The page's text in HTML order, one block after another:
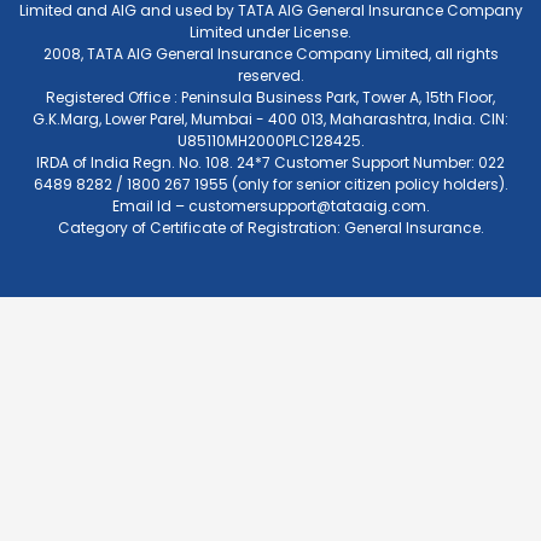
Limited and AIG and used by TATA AIG General Insurance Company
Limited under License.
2008, TATA AIG General Insurance Company Limited, all rights
reserved.
Registered Office : Peninsula Business Park, Tower A, 15th Floor,
G.K.Marg, Lower Parel, Mumbai - 400 013, Maharashtra, India. CIN:
U85110MH2000PLC128425.
IRDA of India Regn. No. 108. 24*7 Customer Support Number: 022
6489 8282 / 1800 267 1955 (only for senior citizen policy holders).
Email Id –customersupport@tataaig.com.
Category of Certificate of Registration: General Insurance.